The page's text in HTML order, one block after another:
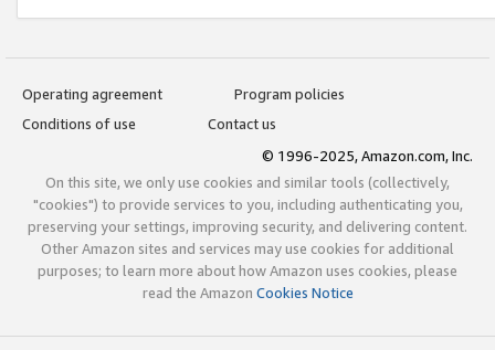
Operating agreement
Program policies
Conditions of use
Contact us
© 1996-2025, Amazon.com, Inc.
On this site, we only use cookies and similar tools (collectively,
"cookies") to provide services to you, including authenticating you,
preserving your settings, improving security, and delivering content.
Other Amazon sites and services may use cookies for additional
purposes; to learn more about how Amazon uses cookies, please
read the Amazon Cookies Notice